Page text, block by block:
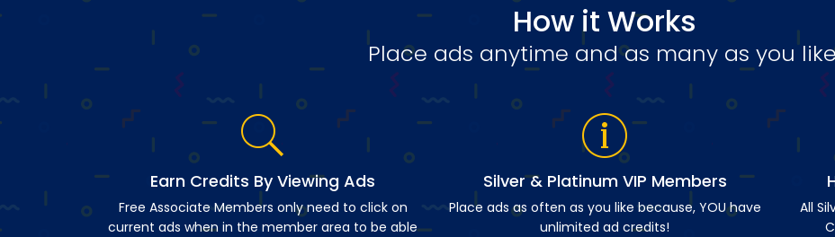
How it Works
Place ads anytime and as many as you
Earn Credits By Viewing Ads
Free Associate Members only need to click on
current ads when in the member area to be able
Silver & Platinum VIP Members
Place ads as often as you like because, YOU have
unlimited ad credits!
All